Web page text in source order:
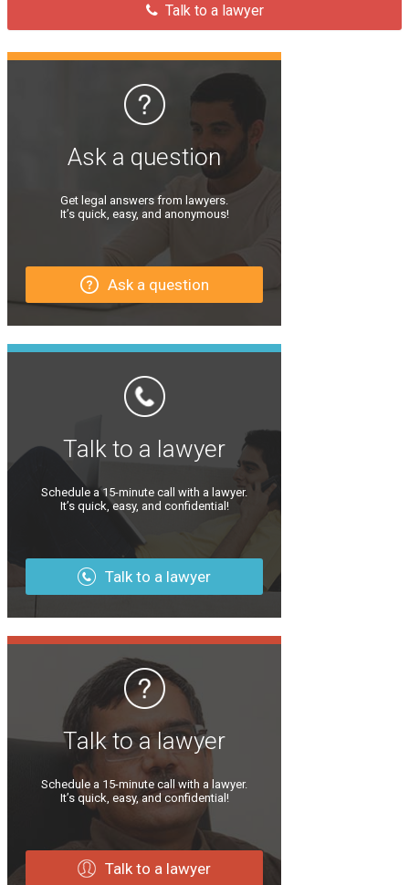
Talk to a lawyer
Ask a question
Get legal answers from lawyers.
It’s quick, easy, and anonymous!
Ask a question
Talk to a lawyer
Schedule a 15-minute call with a lawyer.
It’s quick, easy, and confidential!
Talk to a lawyer
Talk to a lawyer
Schedule a 15-minute call with a lawyer.
It’s quick, easy, and confidential!
Talk to a lawyer